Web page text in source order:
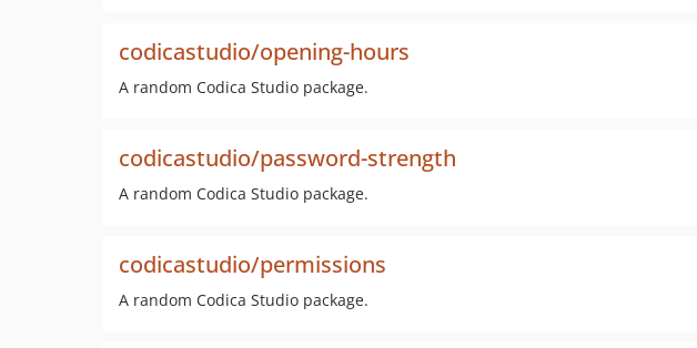
codicastudio/opening-hours
A random Codica Studio package.
codicastudio/password-strength
A random Codica Studio package.
codicastudio/permissions
A random Codica Studio package.